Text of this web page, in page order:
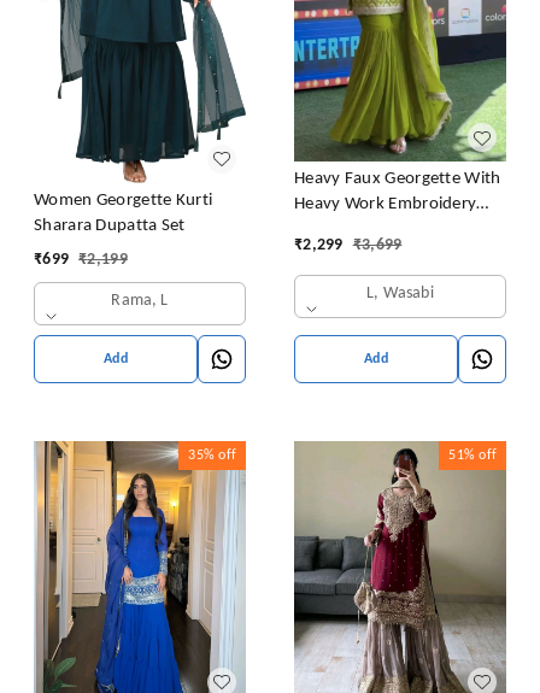
Women Georgette Kurti
Sharara Dupatta Set
₹699 ₹2,199
Rama, L
Add
Heavy Faux Georgette With
Heavy Work Embroidery
Latkan Dori
₹2,299 ₹3,699
L, Wasabi
Add
35% off 51% off